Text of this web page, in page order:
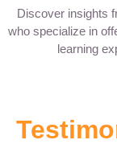
Discover insights
who specialize in
learning